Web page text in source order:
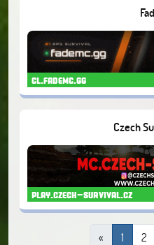
cl.fademc.gg
Czech
play.czech-survival.cz
« 1 2